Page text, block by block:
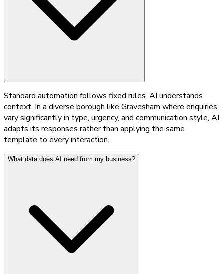
Standard automation follows fixed rules. AI understands
context. In a diverse borough like Gravesham where enquiries
vary significantly in type, urgency, and communication style, AI
adapts its responses rather than applying the same
template to every interaction.
What data does AI need from my business?